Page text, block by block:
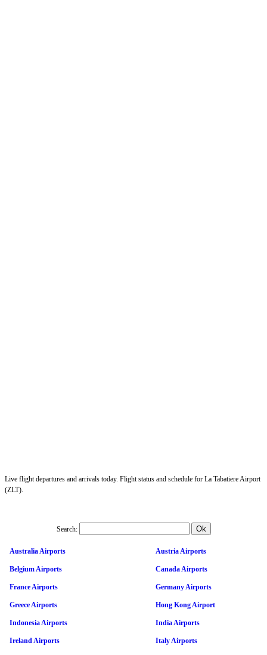
Live flight departures and arrivals today. Flight status and schedule for La Tabatiere Airport
(ZLT).
Search:
Australia Airports Austria Airports
Belgium Airports Canada Airports
France Airports Germany Airports
Greece Airports Hong Kong Airport
Indonesia Airports India Airports
Ireland Airports Italy Airports